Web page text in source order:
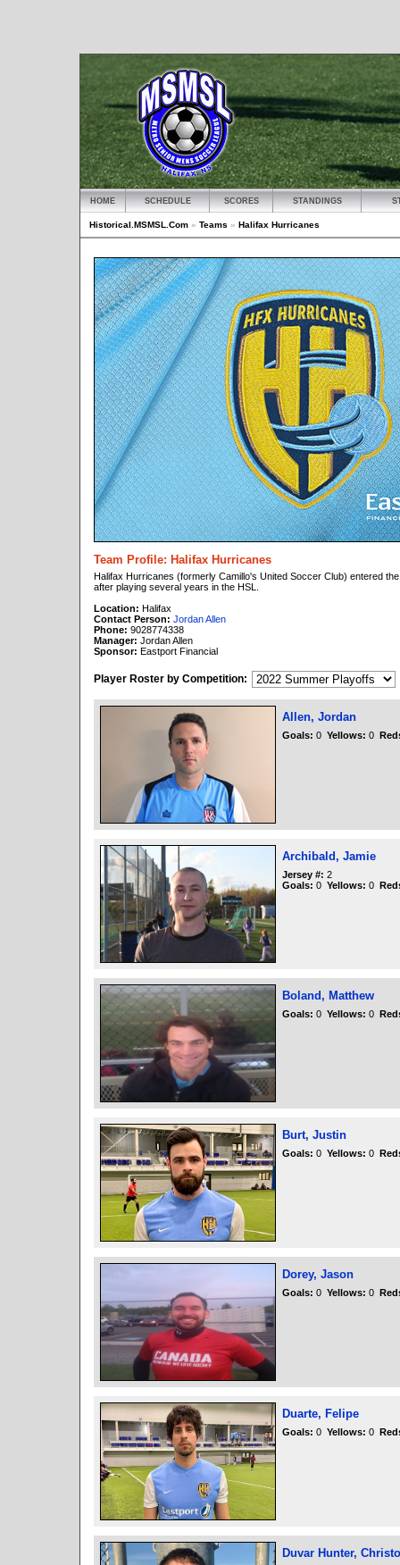
HOME SCHEDULE SCORES STANDINGS
Historical.MSMSL.Com » Teams » Halifax Hurricanes
Team Profile: Halifax Hurricanes
Halifax Hurricanes (formerly Camillo's United Soccer Club) entered
after playing several years in the HSL.
Location: Halifax
Contact Person: Jordan Allen
Phone: 9028774338
Manager: Jordan Allen
Sponsor: Eastport Financial
Player Roster by Competition:
Allen, Jordan
Goals: 0 Yellows: 0
Archibald, Jamie
Jersey #: 2
Goals: 0 Yellows: 0
Boland, Matthew
Goals: 0 Yellows: 0
Burt, Justin
Goals: 0 Yellows: 0
Dorey, Jason
Goals: 0 Yellows: 0
Duarte, Felipe
Goals: 0 Yellows: 0
Duvar Hunter,